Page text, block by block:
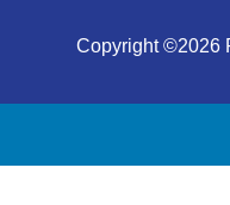
Copyright ©2026